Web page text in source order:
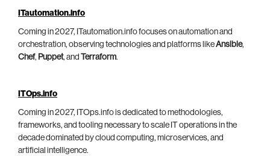
ITautomation.info
Coming in 2027, ITautomation.info focuses on automation and
orchestration, observing technologies and platforms likeAnsible,
Chef, Puppet, and Terraform.
ITOps.info
Coming in 2027, ITOps.info is dedicated to methodologies,
frameworks, and tooling necessary to scale IT operations in the
decade dominated by cloud computing, microservices, and
artificial intelligence.